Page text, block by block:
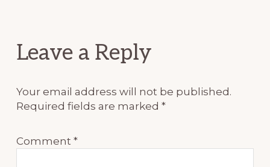
Reader
Leave a Reply
Your email address will not be published.
Required fields are marked*
Comment*